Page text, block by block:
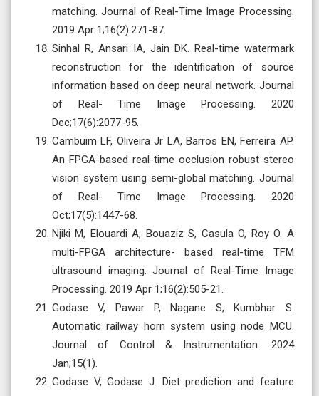
matching. Journal of Real-Time Image Processing.
2019 Apr 1;16(2):271-87.
Sinhal R, Ansari IA, Jain DK. Real-time watermark
reconstruction for the identification of source
information based on deep neural network. Journal
of Real- Time Image Processing. 2020
Dec;17(6):2077-95.
Cambuim LF, Oliveira Jr LA, Barros EN, Ferreira AP.
An FPGA-based real-time occlusion robust stereo
vision system using semi-global matching. Journal
of Real- Time Image Processing. 2020
Oct;17(5):1447-68.
Njiki M, Elouardi A, Bouaziz S, Casula O, Roy O. A
multi-FPGA architecture- based real-time TFM
ultrasound imaging. Journal of Real-Time Image
Processing. 2019 Apr 1;16(2):505-21.
Godase V, Pawar P, Nagane S, Kumbhar S.
Automatic railway horn system using node MCU.
Journal of Control & Instrumentation. 2024
Jan;15(1).
Godase V, Godase J. Diet prediction and feature